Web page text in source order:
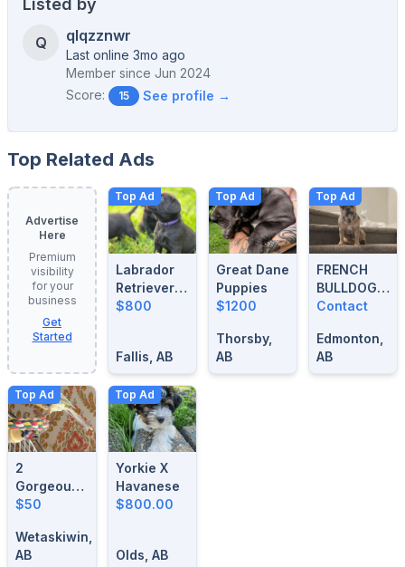
Listed by
Q qlqzznwr
Last online 3mo ago
Member since Jun 2024
Score:
15 See profile →
Top Related Ads
Advertise
Here
Premium
visibility
for your
business
Get
Started
Top Ad
Labrador
Retrievers
For Sale
$800
Fallis, AB
Top Ad
Great Dane
Puppies
$1200
Thorsby,
AB
Top Ad
FRENCH
BULLDOG
BLUE
STUD
Contact
Edmonton,
AB
Top Ad
2
Gorgeous-
1 Year Old
Singing
Canaries
$50
Wetaskiwin,
AB
Top Ad
Yorkie X
Havanese
$800.00
Olds, AB